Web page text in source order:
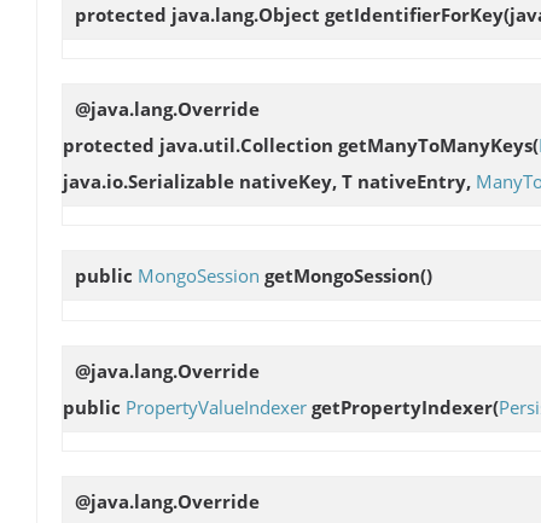
protected java.lang.Object getIdentifierForKey
@java.lang.Override
protected java.util.Collection getManyToManyKeys(
java.io.Serializable nativeKey, T nativeEntry,
public MongoSession getMongoSession()
@java.lang.Override
public PropertyValueIndexer getPropertyIndexer(
@java.lang.Override